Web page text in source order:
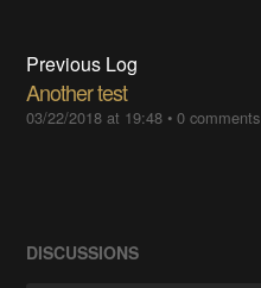
Previous Log
Another test
03/22/2018 at 19:48 •0 comments
DISCUSSIONS